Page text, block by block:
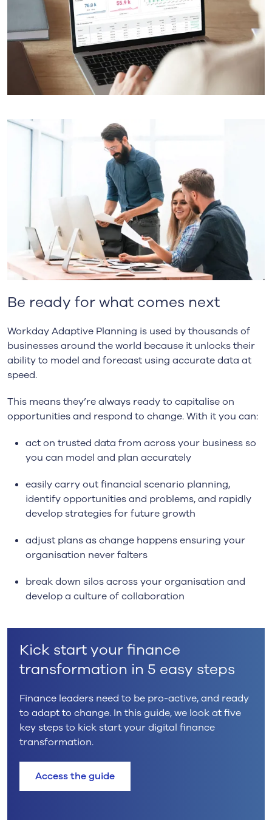
Be ready for what comes next
Workday Adaptive Planning is used by thousands of
businesses around the world because it unlocks their
ability to model and forecast using accurate data at
speed.
This means they’re always ready to capitalise on
opportunities and respond to change. With it you can:
act on trusted data from across your business so
you can model and plan accurately
easily carry out financial scenario planning,
identify opportunities and problems, and rapidly
develop strategies for future growth
adjust plans as change happens ensuring your
organisation never falters
break down silos across your organisation and
develop a culture of collaboration
Kick start your finance
transformation in 5 easy steps
Finance leaders need to be pro-active, and ready
to adapt to change. In this guide, we look at five
key steps to kick start your digital finance
transformation.
Access the guide